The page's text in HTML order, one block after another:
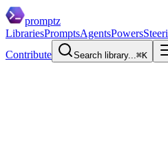
promptz
LibrariesPromptsAgentsPowers
Contribute
Search library...⌘K